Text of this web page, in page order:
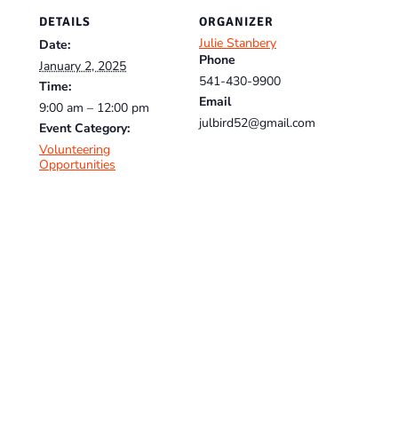
DETAILS
Date:
January 2, 2025
Time:
9:00 am – 12:00 pm
Event Category:
Volunteering
Opportunities
ORGANIZER
Julie Stanbery
Phone
541-430-9900
Email
julbird52@gmail.com